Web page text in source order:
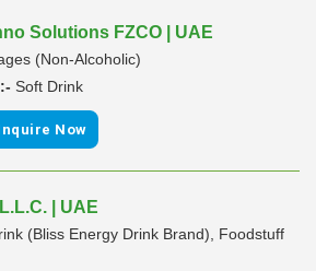
Solutions FZCO | UAE
(Non-Alcoholic)
Soft Drink
Now
| UAE
(Bliss Energy Drink Brand), Foodstuff